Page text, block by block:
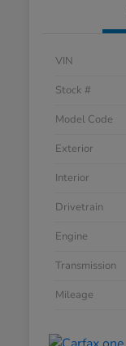
VIN
Stock #
Model Code
Exterior
Interior
Drivetrain
Engine
Transmission
Mileage